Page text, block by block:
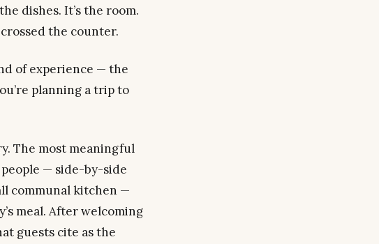
dishes. It’s the room.
the counter.
of experience — the
planning a trip to
The most meaningful
people — side-by-side
communal kitchen —
meal. After welcoming
guests cite as the